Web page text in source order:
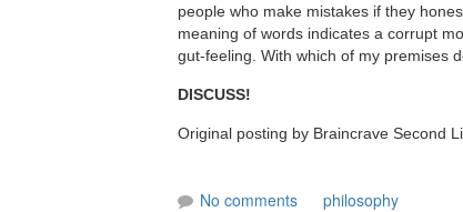
people who make mistakes if they
meaning of words indicates a corrupt
gut-feeling. With which of my premises
DISCUSS!
Original posting by Braincrave Second
No comments philosophy